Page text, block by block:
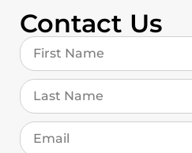
Contact Us